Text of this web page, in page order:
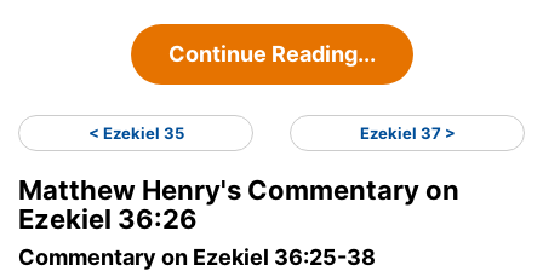
Continue Reading...
< Ezekiel 35 Ezekiel 37 >
Matthew Henry's Commentary on
Ezekiel 36:26
Commentary on Ezekiel 36:25-38